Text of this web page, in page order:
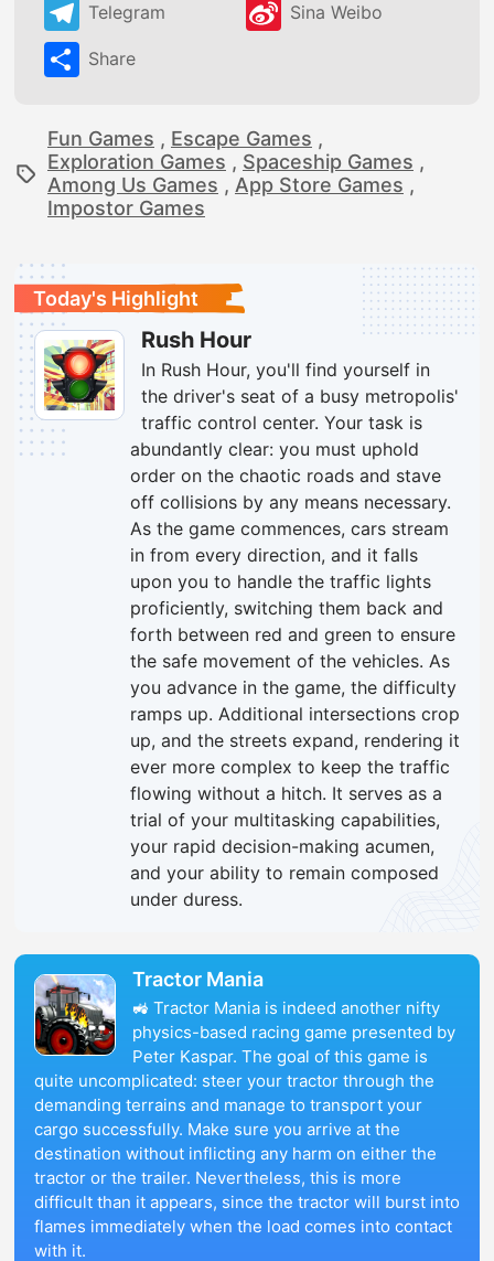
Telegram Sina Weibo
Share
Fun Games , Escape Games ,
Exploration Games , Spaceship Games ,
Among Us Games , App Store Games ,
Impostor Games
Today's Highlight
Rush Hour
In Rush Hour, you'll find yourself in
the driver's seat of a busy metropolis'
traffic control center. Your task is
abundantly clear: you must uphold
order on the chaotic roads and stave
off collisions by any means necessary.
As the game commences, cars stream
in from every direction, and it falls
upon you to handle the traffic lights
proficiently, switching them back and
forth between red and green to ensure
the safe movement of the vehicles. As
you advance in the game, the difficulty
ramps up. Additional intersections crop
up, and the streets expand, rendering it
ever more complex to keep the traffic
flowing without a hitch. It serves as a
trial of your multitasking capabilities,
your rapid decision-making acumen,
and your ability to remain composed
under duress.
Tractor Mania
🚜 Tractor Mania is indeed another nifty
physics-based racing game presented by
Peter Kaspar. The goal of this game is
quite uncomplicated: steer your tractor through the
demanding terrains and manage to transport your
cargo successfully. Make sure you arrive at the
destination without inflicting any harm on either the
tractor or the trailer. Nevertheless, this is more
difficult than it appears, since the tractor will burst into
flames immediately when the load comes into contact
with it.